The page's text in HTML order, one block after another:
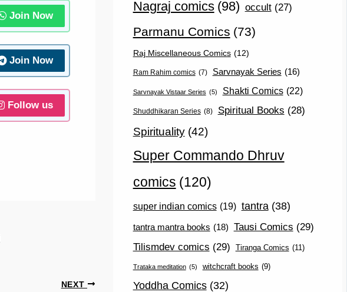
Join Now
Join Now
Follow us
NEXT
Nagraj comics (98) occult (27)
Parmanu Comics (73)
Raj Miscellaneous Comics (12)
Ram Rahim comics (7) Sarvnayak Series (16)
Sarvnayak Vistaar Series (5) Shakti Comics (22)
Shuddhikaran Series (8) Spiritual Books (28)
Spirituality (42)
Super Commando Dhruv
comics (120)
super indian comics (19) tantra (38)
tantra mantra books (18) Tausi Comics (29)
Tilismdev comics (29) Tiranga Comics (11)
Trataka meditation (5) witchcraft books (9)
Yoddha Comics (32)